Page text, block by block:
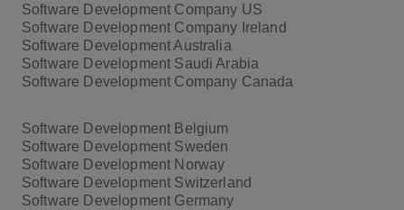
Software Development Company US
Software Development Company Ireland
Software Development Australia
Software Development Saudi Arabia
Software Development Company Canada
Software Development Belgium
Software Development Sweden
Software Development Norway
Software Development Switzerland
Software Development Germany